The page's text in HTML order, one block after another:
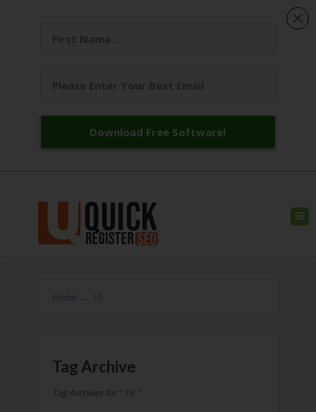
Home →
Tag Archive
Tag Archives for " 10 "
Download Free Software!